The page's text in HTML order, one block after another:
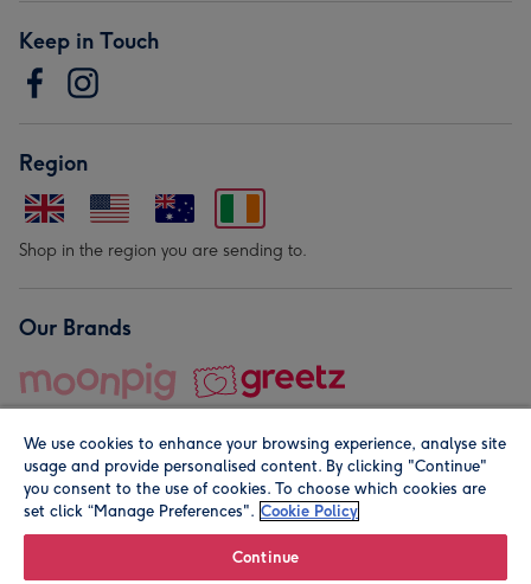
Keep in Touch
Region
Shop in the region you are sending to.
Our Brands
© Moonpig.com Limited 2026. Registered company address is
We use cookies to enhance your browsing experience, analyse site
usage and provide personalised content. By clicking "Continue"
you consent to the use of cookies. To choose which cookies are
set click “Manage Preferences". Cookie Policy
Continue